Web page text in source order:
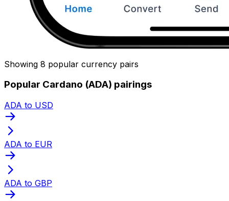
Showing 8 popular currency pairs
Popular Cardano (ADA) pairings
ADA to USD
ADA to EUR
ADA to GBP